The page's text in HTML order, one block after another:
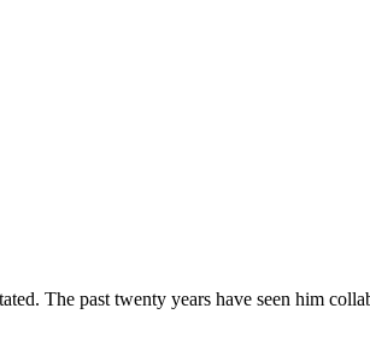
The past twenty years have seen him